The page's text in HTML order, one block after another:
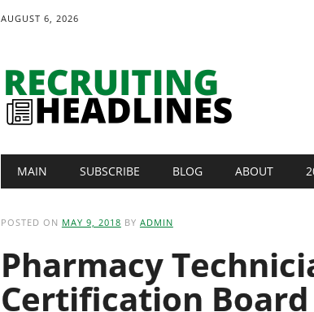
AUGUST 6, 2026
Main menu
MAIN SUBSCRIBE BLOG ABOUT
POSTED ON MAY 9, 2018 BY ADMIN
Pharmacy
Certification